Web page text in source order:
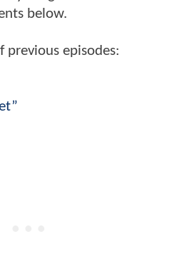
below.
previous episodes: